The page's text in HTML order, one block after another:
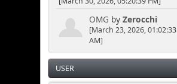
puzzlement.
[chrisB]
PM
OMG by Zerocchi
[March 23, 2026, 01:02:33
AM]
USER